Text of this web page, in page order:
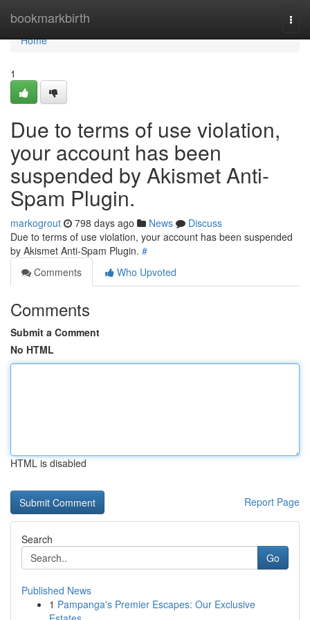
bookmarkbirth
Home
Home
1
Due to terms of use violation,
your account has been
suspended by Akismet Anti-
Spam Plugin.
markogrout 798 days ago News
Discuss
Due to terms of use violation, your account has been suspended
by Akismet Anti-Spam Plugin. #
Comments
Who Upvoted
Comments
Submit a Comment
No HTML
HTML is disabled
Report Page
Search
Go
Published News
1 Pampanga's Premier Escapes: Our Exclusive